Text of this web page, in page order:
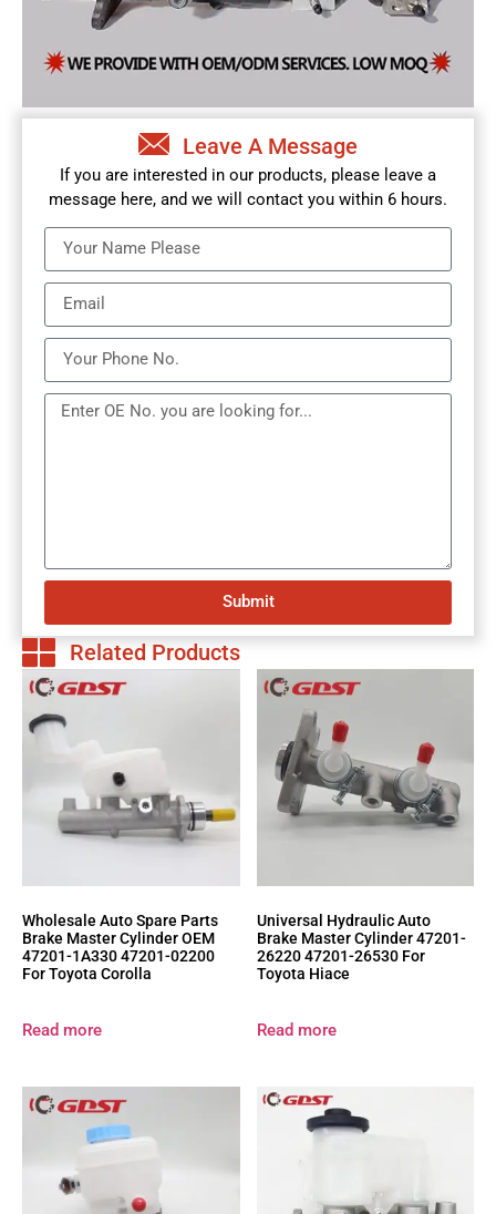
Leave A Message
If you are interested in our products, please leave a
message here, and we will contact you within 6 hours.
Submit
Related Products
Wholesale Auto Spare Parts
Brake Master Cylinder OEM
47201-1A330 47201-02200
For Toyota Corolla
Read more
Universal Hydraulic Auto
Brake Master Cylinder 47201-
26220 47201-26530 For
Toyota Hiace
Read more